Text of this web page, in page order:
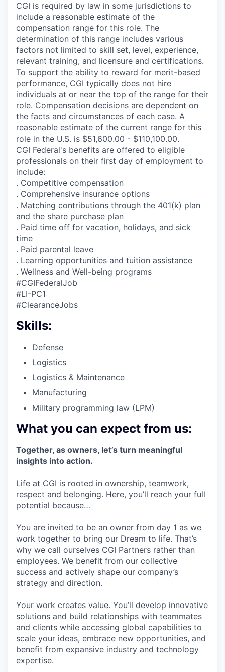
CGI is required by law in some jurisdictions to
include a reasonable estimate of the
compensation range for this role. The
determination of this range includes various
factors not limited to skill set, level, experience,
relevant training, and licensure and certifications.
To support the ability to reward for merit-based
performance, CGI typically does not hire
individuals at or near the top of the range for their
role. Compensation decisions are dependent on
the facts and circumstances of each case. A
reasonable estimate of the current range for this
role in the U.S. is $51,600.00 - $110,100.00.
CGI Federal's benefits are offered to eligible
professionals on their first day of employment to
include:
. Competitive compensation
. Comprehensive insurance options
. Matching contributions through the 401(k) plan
and the share purchase plan
. Paid time off for vacation, holidays, and sick
time
. Paid parental leave
. Learning opportunities and tuition assistance
. Wellness and Well-being programs
#CGIFederalJob
#LI-PC1
#ClearanceJobs
Skills:
Defense
Logistics
Logistics & Maintenance
Manufacturing
Military programming law (LPM)
What you can expect from us:
Together, as owners, let’s turn meaningful
insights into action.
Life at CGI is rooted in ownership, teamwork,
respect and belonging. Here, you’ll reach your full
potential because…
You are invited to be an owner from day 1 as we
work together to bring our Dream to life. That’s
why we call ourselves CGI Partners rather than
employees. We benefit from our collective
success and actively shape our company’s
strategy and direction.
Your work creates value. You’ll develop innovative
solutions and build relationships with teammates
and clients while accessing global capabilities to
scale your ideas, embrace new opportunities, and
benefit from expansive industry and technology
expertise.